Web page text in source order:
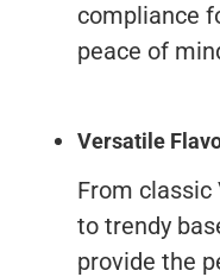
compliance
peace of
Versatile
From classic
to trendy
provide the